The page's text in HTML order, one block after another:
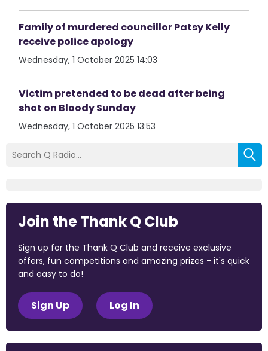
Family of murdered councillor Patsy Kelly
receive police apology
Wednesday, 1 October 2025 14:03
Victim pretended to be dead after being
shot on Bloody Sunday
Wednesday, 1 October 2025 13:53
Join the Thank Q Club
Sign up for the Thank Q Club and receive exclusive
offers, fun competitions and amazing prizes - it's quick
and easy to do!
Sign Up Log In